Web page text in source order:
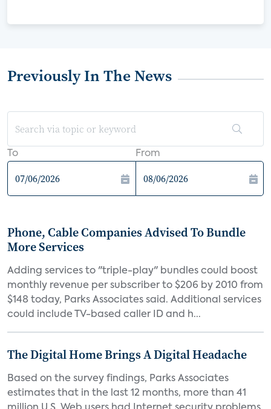
Previously In The News
To From
Phone, Cable Companies Advised To Bundle
More Services
Adding services to "triple-play" bundles could boost
monthly revenue per subscriber to $206 by 2010 from
$148 today, Parks Associates said. Additional services
could include TV-based caller ID and h...
The Digital Home Brings A Digital Headache
Based on the survey findings, Parks Associates
estimates that in the last 12 months, more than 41